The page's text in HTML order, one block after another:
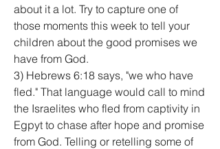
about it a lot. Try to capture one of
those moments this week to tell your
children about the good promises we
have from God.
3) Hebrews 6:18 says, "we who have
fled." That language would call to mind
the Israelites who fled from captivity in
Egpyt to chase after hope and promise
from God. Telling or retelling some of